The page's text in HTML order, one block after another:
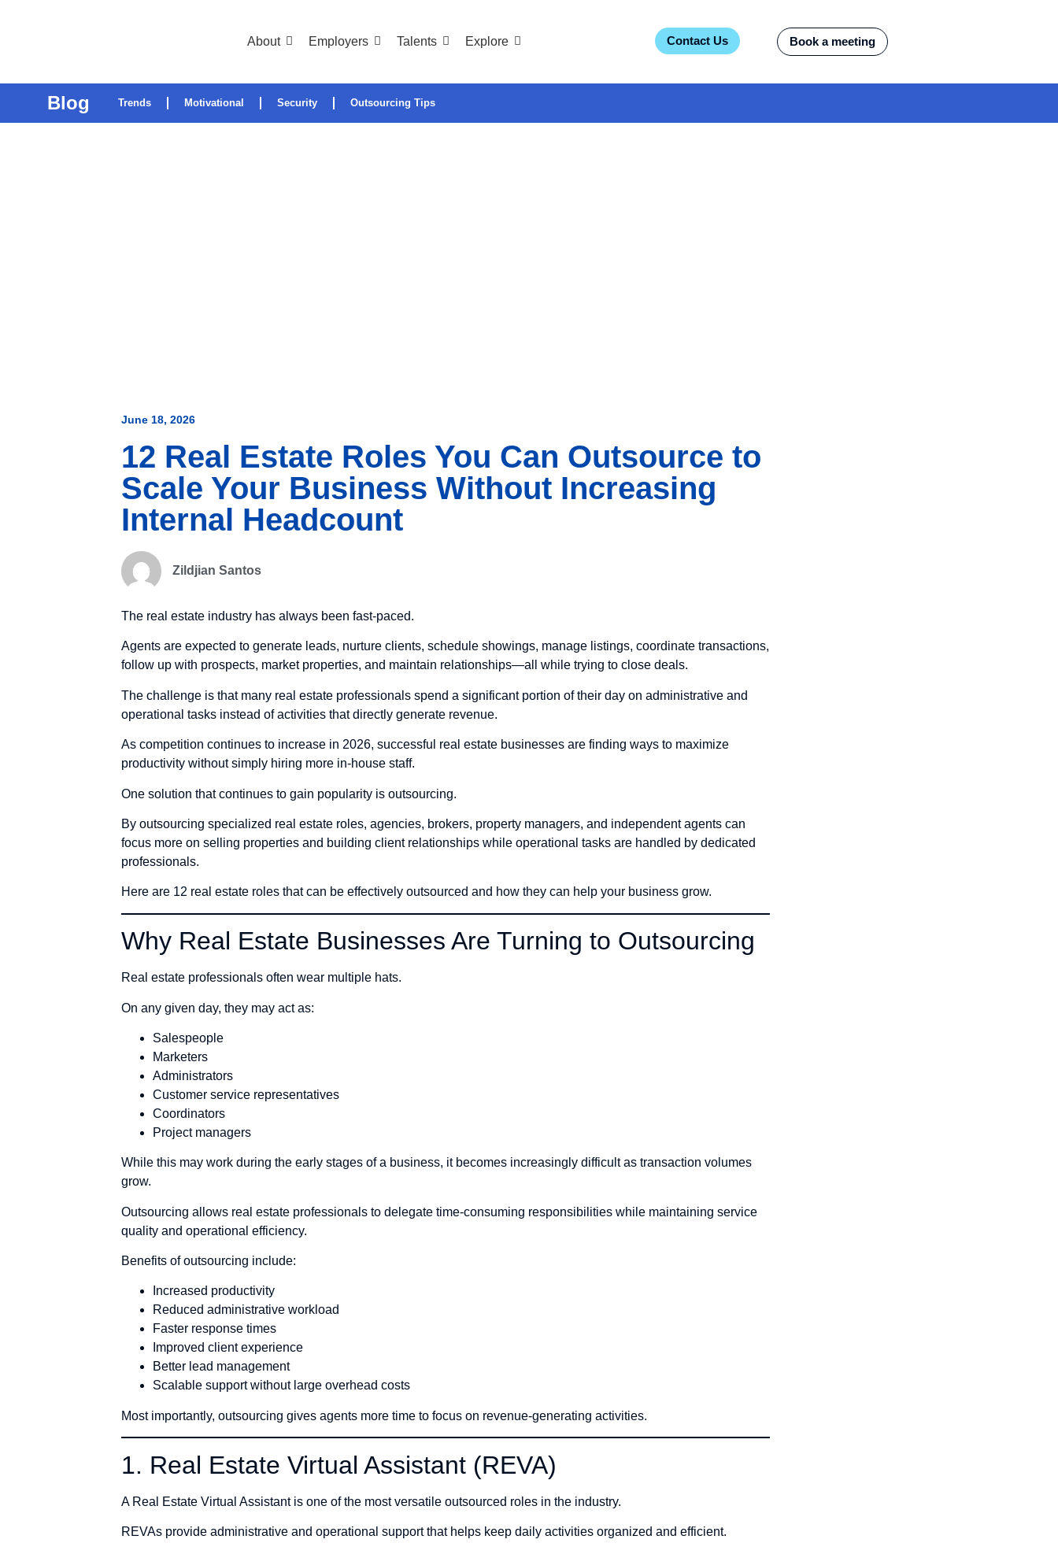
About Employers Talents Explore Contact Us Book a meeting
Blog Trends Motivational Security Outsourcing Tips
June 18, 2026
12 Real Estate Roles You Can Outsource to
Scale Your Business Without Increasing
Internal Headcount
Zildjian Santos
The real estate industry has always been fast-paced.
Agents are expected to generate leads, nurture clients, schedule showings, manage listings, coordinate transactions,
follow up with prospects, market properties, and maintain relationships—all while trying to close deals.
The challenge is that many real estate professionals spend a significant portion of their day on administrative and
operational tasks instead of activities that directly generate revenue.
As competition continues to increase in 2026, successful real estate businesses are finding ways to maximize
productivity without simply hiring more in-house staff.
One solution that continues to gain popularity is outsourcing.
By outsourcing specialized real estate roles, agencies, brokers, property managers, and independent agents can
focus more on selling properties and building client relationships while operational tasks are handled by dedicated
professionals.
Here are 12 real estate roles that can be effectively outsourced and how they can help your business grow.
Why Real Estate Businesses Are Turning to Outsourcing
Real estate professionals often wear multiple hats.
On any given day, they may act as:
Salespeople
Marketers
Administrators
Customer service representatives
Coordinators
Project managers
While this may work during the early stages of a business, it becomes increasingly difficult as transaction volumes
grow.
Outsourcing allows real estate professionals to delegate time-consuming responsibilities while maintaining service
quality and operational efficiency.
Benefits of outsourcing include:
Increased productivity
Reduced administrative workload
Faster response times
Improved client experience
Better lead management
Scalable support without large overhead costs
Most importantly, outsourcing gives agents more time to focus on revenue-generating activities.
1. Real Estate Virtual Assistant (REVA)
A Real Estate Virtual Assistant is one of the most versatile outsourced roles in the industry.
REVAs provide administrative and operational support that helps keep daily activities organized and efficient.